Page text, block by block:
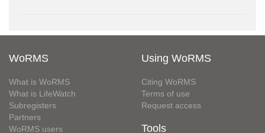
WoRMS
What is WoRMS
What is LifeWatch
Subregisters
Partners
WoRMS users
Using WoRMS
Citing WoRMS
Terms of use
Request access
Tools